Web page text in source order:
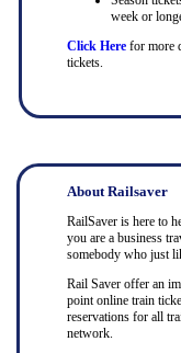
week or
Click Herefor more
tickets.
About Railsaver
RailSaver is here to
you are a business
somebody who just
Rail Saver offer an
point online train
reservations for all
network.